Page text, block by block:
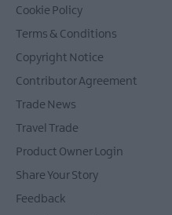
Cookie Policy
Terms & Conditions
Copyright Notice
Contributor Agreement
Trade News
Travel Trade
Product Owner Login
Share Your Story
Feedback